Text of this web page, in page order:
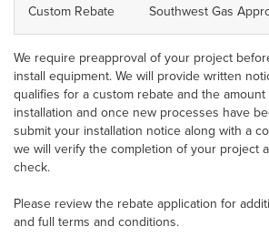
Custom Rebate Southwest Gas
We require preapproval of your project
install equipment. We will provide written
qualifies for a custom rebate and the
installation and once new processes have
submit your installation notice along with a
we will verify the completion of your project
check.
Please review the rebate application for
and full terms and conditions.